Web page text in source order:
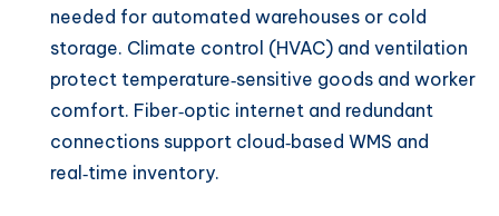
needed for automated warehouses or cold
storage. Climate control (HVAC) and ventilation
protect temperature‑sensitive goods and worker
comfort. Fiber‑optic internet and redundant
connections support cloud‑based WMS and
real‑time inventory.